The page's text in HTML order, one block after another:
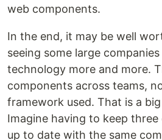
web components.
In the end, it may be well
seeing some large
technology more and more.
components across teams,
framework used. That is a
Imagine having to keep
up to date with the same